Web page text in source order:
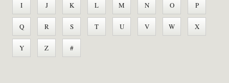
I J K L M N O P
Q R S T U V W X
Y Z #